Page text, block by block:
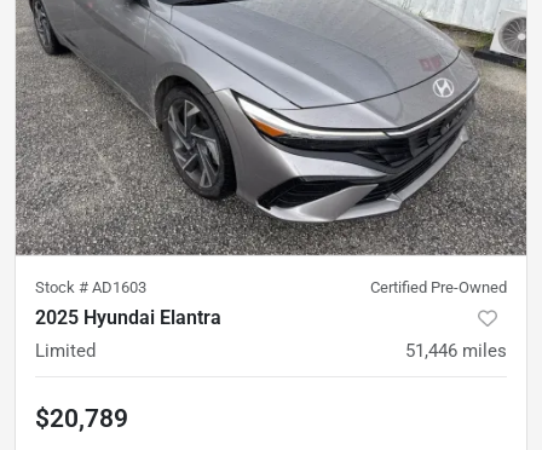
Stock # AD1603 Certified Pre-Owned
2025 Hyundai Elantra
Limited 51,446 miles
$20,789